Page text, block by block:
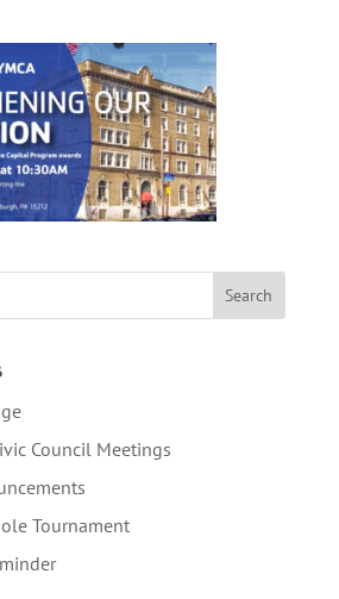
Council Meetings
Tournament